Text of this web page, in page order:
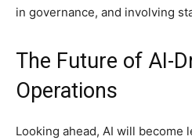
in governance, and involving
The Future of AI-
Operations
Looking ahead, AI will become